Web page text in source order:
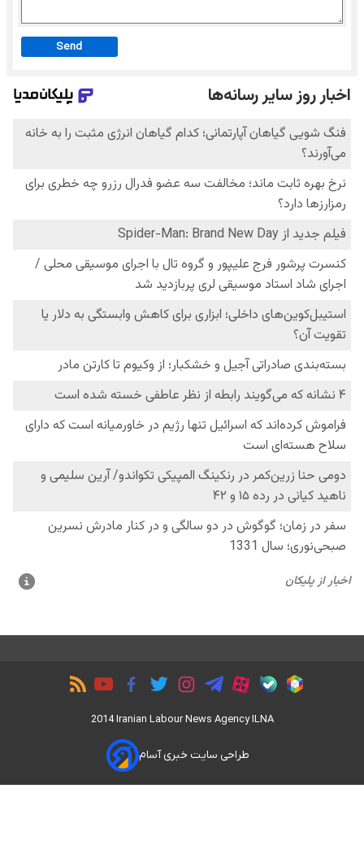
Send
2014 Iranian Labour News Agency ILNA
طراحی سایت خبری آسام